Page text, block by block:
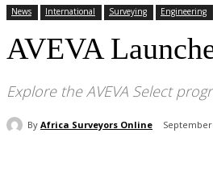
News International Surveying Engineering
AVEVA
Explore the AVEVA Select
By Africa Surveyors Online September